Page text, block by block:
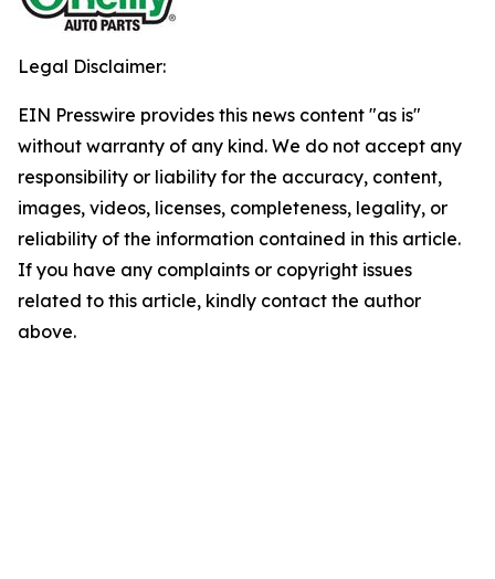
Legal Disclaimer:
EIN Presswire provides this news content "as is"
without warranty of any kind. We do not accept any
responsibility or liability for the accuracy, content,
images, videos, licenses, completeness, legality, or
reliability of the information contained in this article.
If you have any complaints or copyright issues
related to this article, kindly contact the author
above.